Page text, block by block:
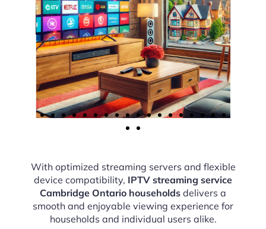
With optimized streaming servers and flexible
device compatibility, IPTV streaming service
Cambridge Ontario households delivers a
smooth and enjoyable viewing experience for
households and individual users alike.